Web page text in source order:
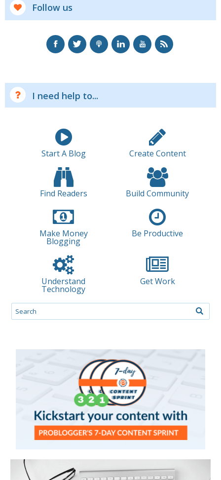
Follow us
I need help to...
Start A Blog Create Content
Find Readers Build Community
Make Money
Blogging
Be Productive
Understand
Technology
Get Work